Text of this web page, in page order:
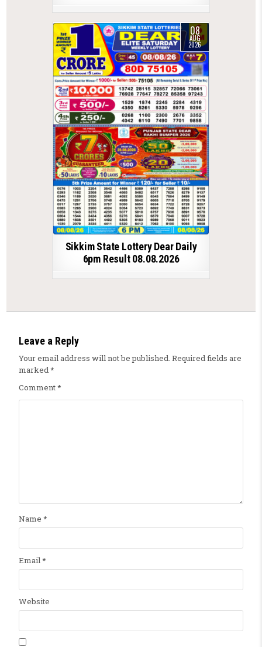
08
AUG
2026
Sikkim State Lottery Dear Daily
6pm Result 08.08.2026
Leave a Reply
Your email address will not be published. Required fields are
marked*
Comment*
Name *
Email *
Website